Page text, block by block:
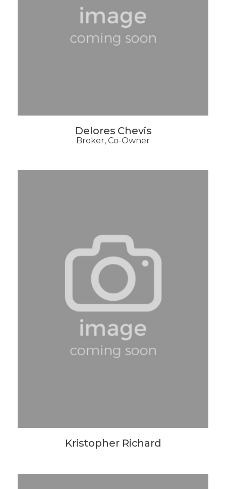
Delores Chevis
Broker, Co-Owner
Kristopher Richard